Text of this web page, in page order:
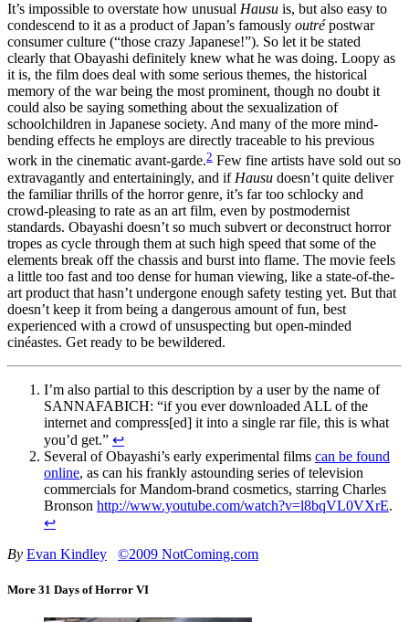
It’s impossible to overstate how unusual Hausu is, but also easy to
condescend to it as a product of Japan’s famously outrépostwar
consumer culture (“those crazy Japanese!”). So let it be stated
clearly that Obayashi definitely knew what he was doing. Loopy as
it is, the film does deal with some serious themes, the historical
memory of the war being the most prominent, though no doubt it
could also be saying something about the sexualization of
schoolchildren in Japanese society. And many of the more mind-
bending effects he employs are directly traceable to his previous
work in the cinematic avant-garde.2 Few fine artists have sold out so
extravagantly and entertainingly, and if Hausu doesn’t quite deliver
the familiar thrills of the horror genre, it’s far too schlocky and
crowd-pleasing to rate as an art film, even by postmodernist
standards. Obayashi doesn’t so much subvert or deconstruct horror
tropes as cycle through them at such high speed that some of the
elements break off the chassis and burst into flame. The movie feels
a little too fast and too dense for human viewing, like a state-of-the-
art product that hasn’t undergone enough safety testing yet. But that
doesn’t keep it from being a dangerous amount of fun, best
experienced with a crowd of unsuspecting but open-minded
cinéastes. Get ready to be bewildered.
I’m also partial to this description by a user by the name of
SANNAFABICH: “if you ever downloaded ALL of the
internet and compress[ed] it into a single rar file, this is what
you’d get.” ↩
Several of Obayashi’s early experimental films can be found
online, as can his frankly astounding series of television
commercials for Mandom-brand cosmetics, starring Charles
Bronson http://www.youtube.com/watch?v=l8bqVL0VXrE.
↩
By Evan Kindley ©2009 NotComing.com
More 31 Days of Horror VI